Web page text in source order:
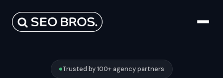
Trusted by 100+ agency partners